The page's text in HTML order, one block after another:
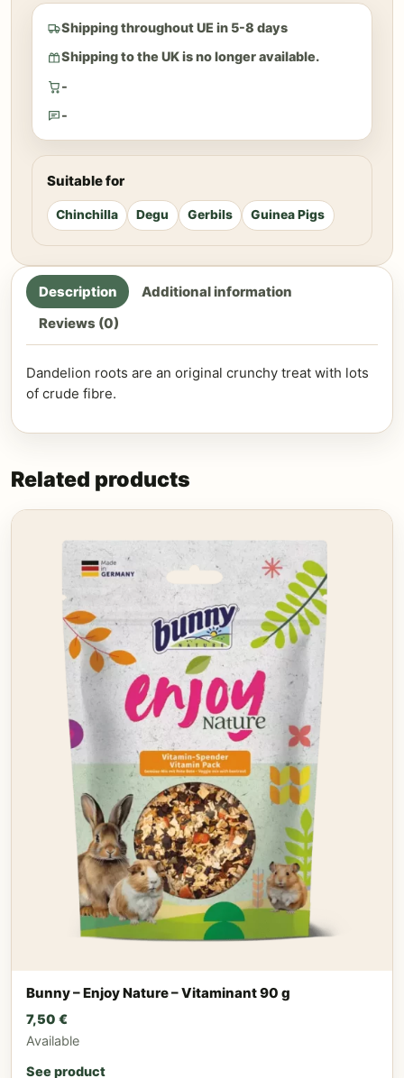
Shipping throughout UE in 5-8 days
Shipping to the UK is no longer available.
-
-
Suitable for
Chinchilla Degu Gerbils Guinea Pigs
Description
Additional information
Reviews (0)
Dandelion roots are an original crunchy treat with lots
of crude fibre.
Related products
Bunny – Enjoy Nature – Vitaminant 90 g
7,50 €
Available
See product